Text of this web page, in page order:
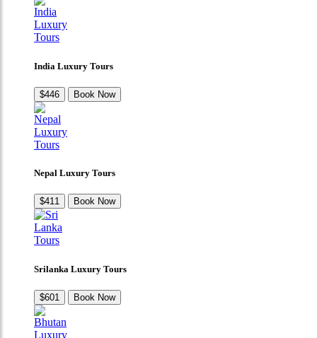
India Luxury Tours
$446 Book Now
Nepal Luxury Tours
$411 Book Now
Srilanka Luxury Tours
$601 Book Now